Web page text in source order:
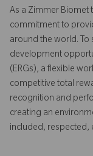
As a Zimmer Biomet
commitment to
around the world.
development
(ERGs), a flexible
competitive total
recognition and
creating an
included,